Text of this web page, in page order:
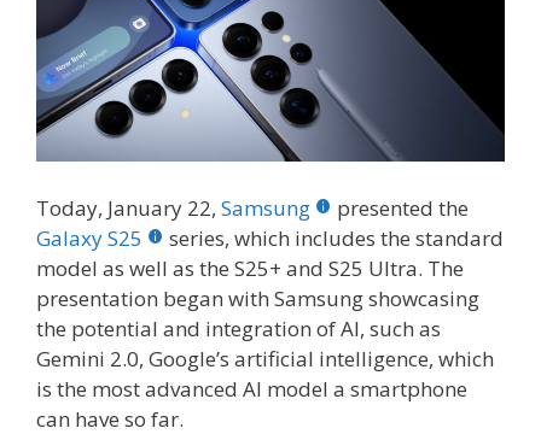
Today, January 22, Samsung
presented the
Galaxy S25
series, which includes the standard
model as well as the S25+ and S25 Ultra. The
presentation began with Samsung showcasing
the potential and integration of AI, such as
Gemini 2.0, Google’s artificial intelligence, which
is the most advanced AI model a smartphone
can have so far.